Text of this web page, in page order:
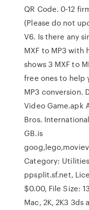
QR Code. 0-12
(Please do not
V6. Is there any
MXF to MP3 with
shows 3 MXF to
free ones to help
MP3 conversion.
Video Game.apk
Bros.
GB.is
Category:
ppsplit.sf.net,
$0.00, File Size:
Mac, 2K, 2K3